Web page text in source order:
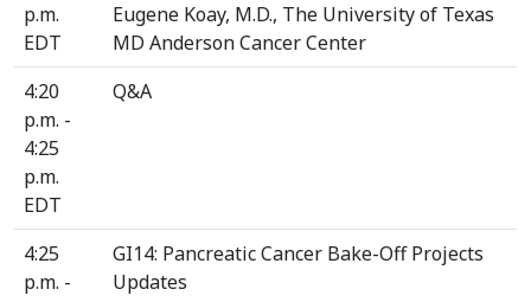
p.m.
EDT
Eugene Koay, M.D., The University of Texas
MD Anderson Cancer Center
4:20
p.m. -
4:25
p.m.
EDT
Q&A
4:25
p.m. -
GI14: Pancreatic Cancer Bake-Off Projects
Updates